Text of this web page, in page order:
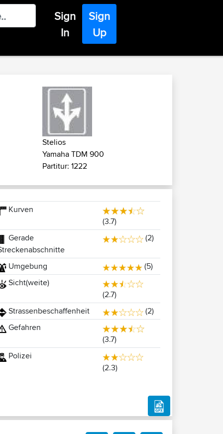
Sign
In
Sign
Up
Stelios
Yamaha TDM 900
Partitur: 1222
Kurven
(3.7)
Gerade
(2)
Umgebung
(5)
Sicht(weite)
(2.7)
Strassenbeschaffenheit
(2)
Gefahren
(3.7)
Polizei
(2.3)